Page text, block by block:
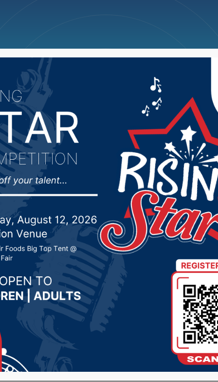
News Weather Big Deals
District modifies
20, 2020 by - Local News
– Like a number of school districts, Avon has
keep more kids in school longer.
Culver says the feel like they are on their own in